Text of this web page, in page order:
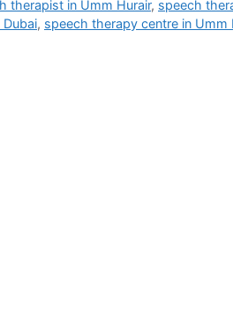
therapist in Umm Hurair, speech
, speech therapy centre in Umm